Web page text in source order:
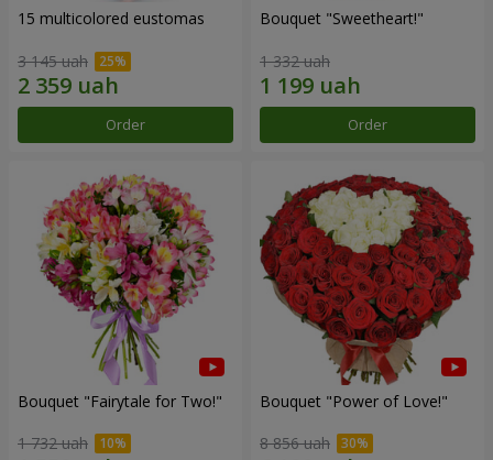
15 multicolored eustomas
3 145 uah
Order
Bouquet "Sweetheart!"
1 332 uah
Order
Bouquet "Fairytale for Two!"
1 732 uah
Bouquet "Power of Love!"
8 856 uah